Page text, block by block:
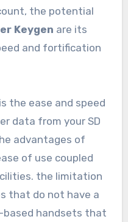
the potential
Keygen are its
and fortification
the ease and speed
data from your SD
advantages of
of use coupled
the limitation
that do not have a
based handsets that